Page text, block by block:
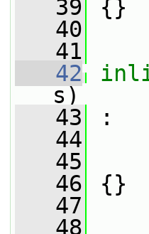
   39
{}
   40
   41
   42
s)
   43
:
   44
   45
   46
{}
   47
   48